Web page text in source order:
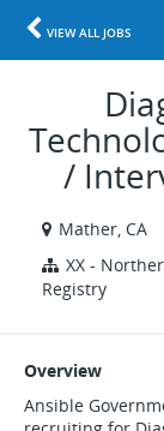
VIEW ALL JOBS
/
Mather, CA
XX -
Registry
Overview
Ansible